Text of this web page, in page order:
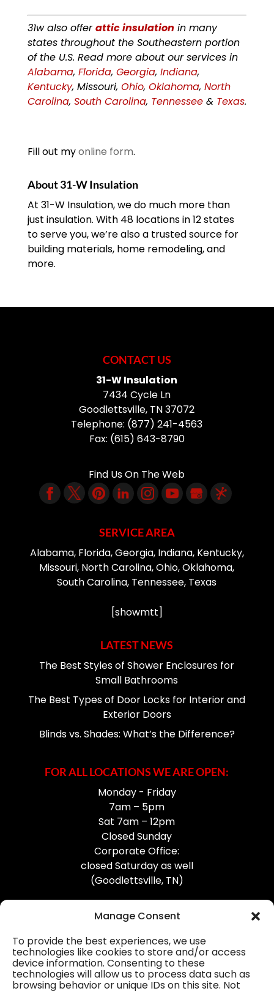
Manage Consent
To provide the best experiences, we use
technologies like cookies to store and/or access
device information. Consenting to these
technologies will allow us to process data such as
browsing behavior or unique IDs on this site. Not
31w also offerattic insulation in many
states throughout the Southeastern portion
of the U.S. Read more about our services in
Alabama, Florida, Georgia, Indiana,
Kentucky, Missouri, Ohio, Oklahoma, North
Carolina, South Carolina, Tennessee& Texas.
Fill out myonline form.
About 31-W Insulation
At 31-W Insulation, we do much more than
just insulation. With 48 locations in 12 states
to serve you, we’re also a trusted source for
building materials, home remodeling, and
more.
CONTACT US
31-W Insulation
7434 Cycle Ln
Goodlettsville, TN37072
Telephone: (877) 241-4563
Fax: (615) 643-8790
Find Us On The Web
SERVICE AREA
Alabama, Florida, Georgia, Indiana, Kentucky,
Missouri, North Carolina, Ohio, Oklahoma,
South Carolina, Tennessee, Texas
[showmtt]
LATEST NEWS
The Best Styles of Shower Enclosures for
Small Bathrooms
The Best Types of Door Locks for Interior and
Exterior Doors
Blinds vs. Shades: What’s the Difference?
FOR ALL LOCATIONS WE ARE OPEN:
Monday - Friday
7am – 5pm
Sat 7am – 12pm
Closed Sunday
Corporate Office:
closed Saturday as well
(Goodlettsville, TN)
Professional Gutter Contractors